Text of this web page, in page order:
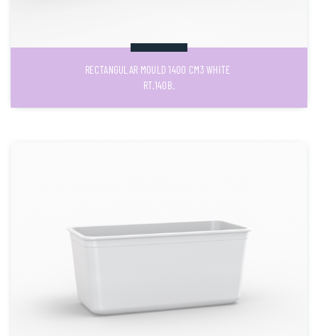
RECTANGULAR MOULD 1400 CM3 WHITE
RT.140B.